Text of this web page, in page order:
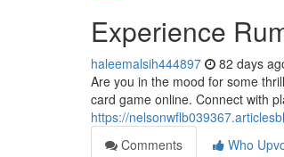
Experience
haleemalsih444897 82 days
Are you in the mood for some
card game online. Connect with
https://
Comments
Who